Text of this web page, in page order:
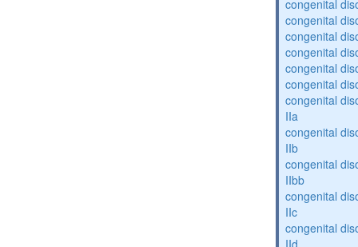
congenital
congenital
congenital
congenital
congenital
congenital
congenital
IIa
congenital
IIb
congenital
IIbb
congenital
IIc
congenital
IId